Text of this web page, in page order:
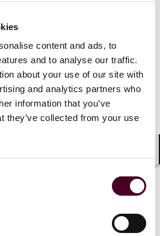
content and ads, to
and to analyse our traffic.
about your use of our site with
and analytics partners who
information that you’ve
they’ve collected from your use
in theNew York Metro Super
for Employee Benefits, 2024.
displayed on
has been approved
New Jersey